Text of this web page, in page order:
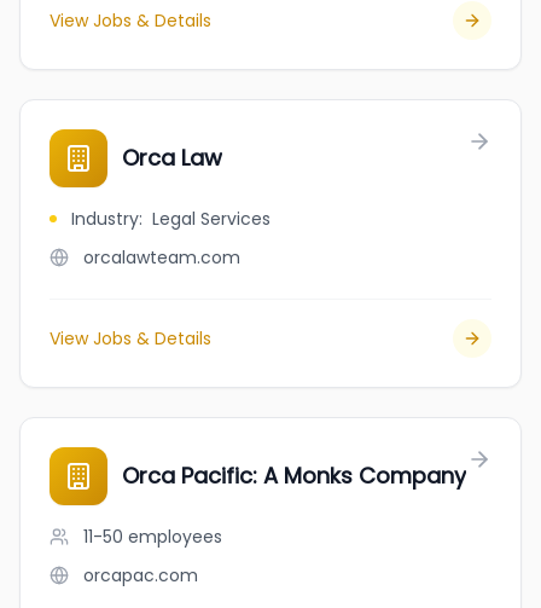
View Jobs & Details
Orca Law
Industry: Legal Services
orcalawteam.com
View Jobs & Details
Orca Pacific: A Monks Company
11-50 employees
orcapac.com